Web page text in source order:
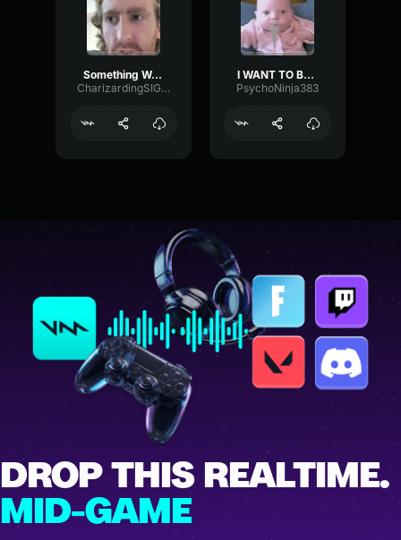
Something We All Want
CharizardingSIGMA123
I WANT TO BE NINJA
PsychoNinja383
DROP THIS REALTIME.
MID-GAME